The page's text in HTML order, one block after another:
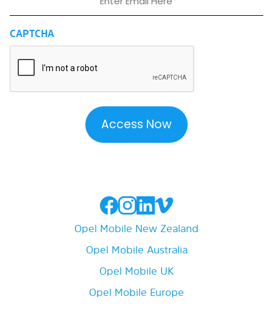
CAPTCHA
Opel Mobile New Zealand
Opel Mobile Australia
Opel Mobile UK
Opel Mobile Europe